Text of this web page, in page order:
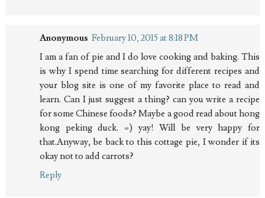
Anonymous February 10, 2015 at 8:18 PM
I am a fan of pie and I do love cooking and baking. This
is why I spend time searching for different recipes and
your blog site is one of my favorite place to read and
learn. Can I just suggest a thing? can you write a recipe
for some Chinese foods? Maybe a good read about hong
kong peking duck. =) yay! Will be very happy for
that.Anyway, be back to this cottage pie, I wonder if its
okay not to add carrots?
Reply